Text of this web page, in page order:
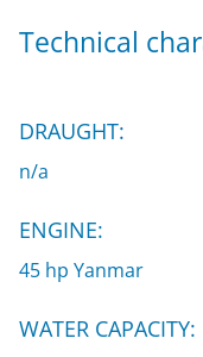
Technical
DRAUGHT:
n/a
ENGINE:
45 hp Yanmar
WATER CAPACITY: